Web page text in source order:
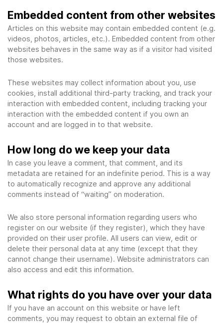
Embedded content from other websites
Articles on this website may contain embedded content (e.g.
videos, photos, articles, etc.). Embedded content from other
websites behaves in the same way as if a visitor had visited
those websites.
These websites may collect information about you, use
cookies, install additional third-party tracking, and track your
interaction with embedded content, including tracking your
interaction with the embedded content if you own an
account and are logged in to that website.
How long do we keep your data
In case you leave a comment, that comment, and its
metadata are retained for an indefinite period. This is a way
to automatically recognize and approve any additional
comments instead of “waiting” on moderation.
We also store personal information regarding users who
register on our website (if they register), which they have
provided on their user profile. All users can view, edit or
delete their personal data at any time (except that they
cannot change their username). Website administrators can
also access and edit this information.
What rights do you have over your data
If you have an account on this website or have left
comments, you may request to obtain an external file of